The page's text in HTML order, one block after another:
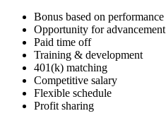
Bonus based on performance
Opportunity for advancement
Paid time off
Training & development
401(k) matching
Competitive salary
Flexible schedule
Profit sharing